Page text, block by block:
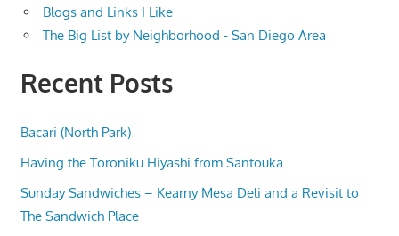
Blogs and Links I Like
The Big List by Neighborhood - San Diego Area
Recent Posts
Bacari (North Park)
Having the Toroniku Hiyashi from Santouka
Sunday Sandwiches – Kearny Mesa Deli and a Revisit to
The Sandwich Place